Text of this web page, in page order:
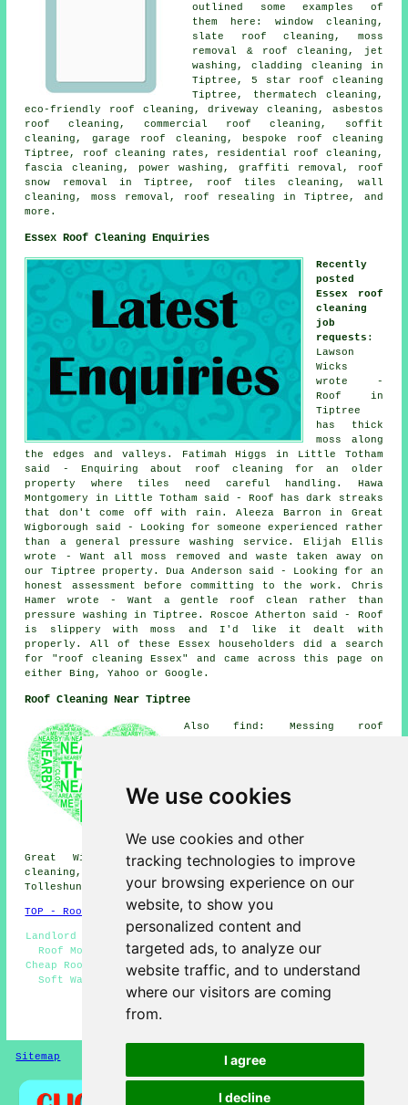
We use cookies
We use cookies and other
tracking technologies to improve
your browsing experience on our
website, to show you
personalized content and
targeted ads, to analyze our
website traffic, and to understand
where our visitors are coming
from.
I agree
I decline
outlined some examples of
them here: window cleaning,
slate roof cleaning, moss
removal & roof cleaning, jet
washing, cladding cleaning in
Tiptree, 5 star roof cleaning
Tiptree, thermatech cleaning,
eco-friendly roof cleaning, driveway cleaning, asbestos
roof cleaning, commercial roof cleaning, soffit
cleaning, garage roof cleaning, bespoke roof cleaning
Tiptree, roof cleaning rates, residential roof cleaning,
fascia cleaning,
power washing , graffiti removal, roof
snow removal in Tiptree, roof tiles cleaning, wall
cleaning, moss removal, roof resealing in Tiptree, and
more.
Essex Roof Cleaning Enquiries
Recently
posted
Essex roof
cleaning
job
requests :
Lawson
Wicks
wrote -
Roof in
Tiptree
has thick
moss along
the edges and valleys. Fatimah Higgs in Little Totham
said - Enquiring about roof cleaning for an older
property where tiles need careful handling. Hawa
Montgomery in Little Totham said - Roof has dark streaks
that don't come off with rain. Aleeza Barron in Great
Wigborough said - Looking for someone experienced rather
than a general pressure washing service. Elijah Ellis
wrote - Want all moss removed and waste taken away on
our Tiptree property. Dua Anderson said - Looking for an
honest assessment before committing to the work. Chris
Hamer wrote - Want a gentle roof clean rather than
pressure washing in Tiptree. Roscoe Atherton said - Roof
is slippery with moss and I'd like it dealt with
properly. All of these Essex householders did a search
for "roof cleaning Essex" and came across this page on
either Bing, Yahoo or Google.
Roof Cleaning Near Tiptree
Also find: Messing roof
cleaning, Great Totham roof
cleaning, Tolleshunt D'Arcy
Little Totham roof cleaning,
Great Wigborough roof cleaning, Silver End roof
cleaning, Feering roof cleaning, Inworth roof cleaning,
Tolleshunt Knightsroof cleaning and more.
TOP - Roof Cleaning Tiptree
Landlord Roof Cleaning Services - Roof Cleaning Quotes -
Roof Moss Removal Tiptree - Domestic Roof Cleaning -
Cheap Roof Cleaning Tiptree - Industrial Roof Cleaning -
Soft Washing - Roof Cleaners Tiptree - Roof Cleaning
Near Me
HOME - ROOF CLEANING UK
Sitemap